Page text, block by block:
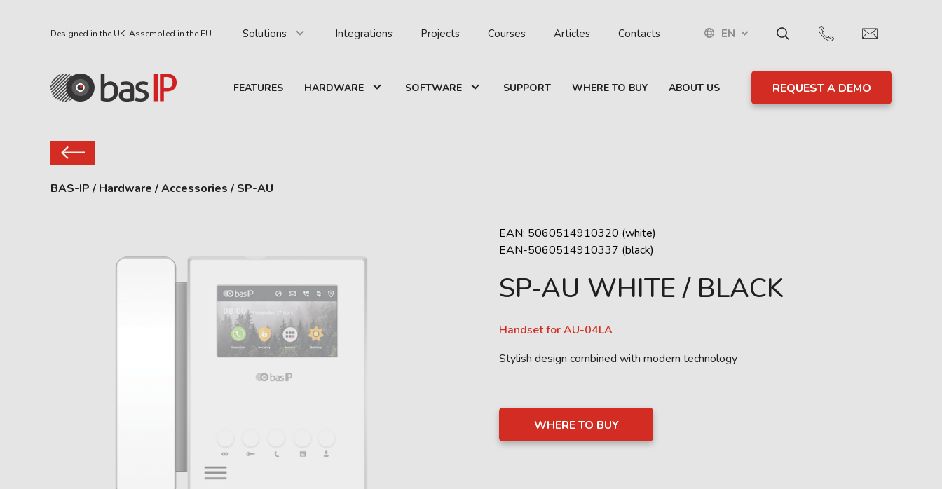
Designed in the UK. Assembled in the EU Solutions Integrations Projects Courses Articles Contacts EN
FEATURES HARDWARE SOFTWARE SUPPORT WHERE TO BUY ABOUT US REQUEST A DEMO
BAS-IP / Hardware /Accessories / SP-AU
EAN: 5060514910320 (white)
EAN-5060514910337 (black)
SP-AU WHITE / BLACK
Handset for AU-04LA
Stylish design combined with modern technology
WHERE TO BUY